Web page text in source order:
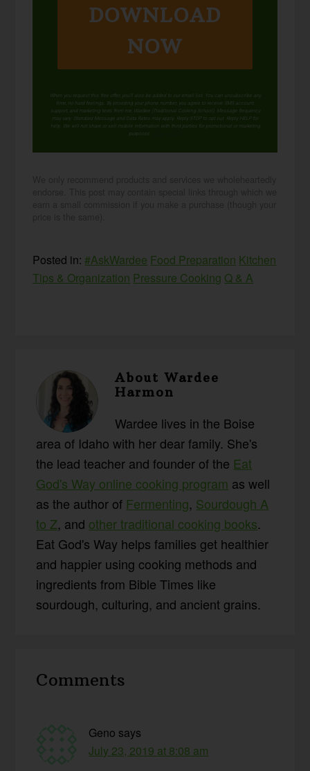
DOWNLOAD
NOW
When you request this free offer, you'll also be added to our email list. You can unsubscribe any
time, no hard feelings. By providing your phone number, you agree to receive SMS account,
support, and marketing texts from me, Wardee (Traditional Cooking School). Message frequency
may vary. Standard Message and Data Rates may apply. Reply STOP to opt out. Reply HELP for
help. We will not share or sell mobile information with third parties for promotional or marketing
purposes.
Posted in:#AskWardee Food Preparation Kitchen
Tips & Organization Pressure Cooking Q & A
AboutWardee
Harmon
Wardee lives in the Boise
area of Idaho with her dear family. She's
the lead teacher and founder of the Eat
God's Way online cooking program as well
as the author of Fermenting, Sourdough A
to Z, and other traditional cooking books.
Eat God's Way helps families get healthier
and happier using cooking methods and
ingredients from Bible Times like
sourdough, culturing, and ancient grains.
Interactions
Comments
Geno says
July 23, 2019 at 8:08 am